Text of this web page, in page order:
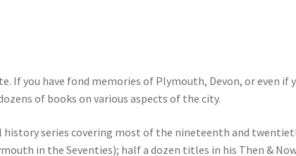
If you have fond memories of Plymouth, Devon, or even
of books on various aspects of the city.
history series covering most of the nineteenth and
in the Seventies); half a dozen titles in his Then &